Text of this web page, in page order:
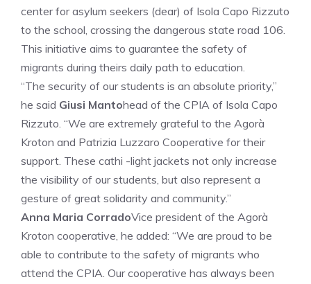
center for asylum seekers (dear) of Isola Capo Rizzuto
to the school, crossing the dangerous state road 106.
This initiative aims to guarantee the safety of
migrants during theirs daily path to education.
“The security of our students is an absolute priority,”
he said Giusi Mantohead of the CPIA of Isola Capo
Rizzuto. “We are extremely grateful to the Agorà
Kroton and Patrizia Luzzaro Cooperative for their
support. These cathi -light jackets not only increase
the visibility of our students, but also represent a
gesture of great solidarity and community.”
Anna Maria CorradoVice president of the Agorà
Kroton cooperative, he added: “We are proud to be
able to contribute to the safety of migrants who
attend the CPIA. Our cooperative has always been